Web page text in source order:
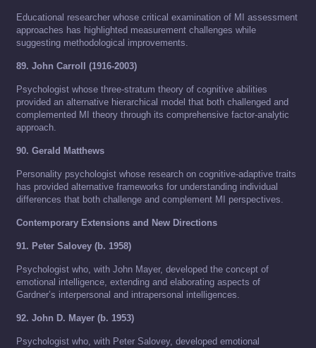
Educational researcher whose critical examination of MI assessment
approaches has highlighted measurement challenges while
suggesting methodological improvements.
89. John Carroll (1916-2003)
Psychologist whose three-stratum theory of cognitive abilities
provided an alternative hierarchical model that both challenged and
complemented MI theory through its comprehensive factor-analytic
approach.
90. Gerald Matthews
Personality psychologist whose research on cognitive-adaptive traits
has provided alternative frameworks for understanding individual
differences that both challenge and complement MI perspectives.
Contemporary Extensions and New Directions
91. Peter Salovey (b. 1958)
Psychologist who, with John Mayer, developed the concept of
emotional intelligence, extending and elaborating aspects of
Gardner’s interpersonal and intrapersonal intelligences.
92. John D. Mayer (b. 1953)
Psychologist who, with Peter Salovey, developed emotional